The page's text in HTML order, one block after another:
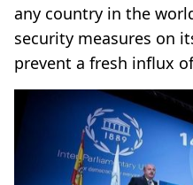
any country in the
security measures on
prevent a fresh influx